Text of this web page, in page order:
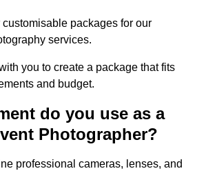
customisable packages for our
services.
you to create a package that fits
and budget.
do you use as a
Photographer?
professional cameras, lenses, and